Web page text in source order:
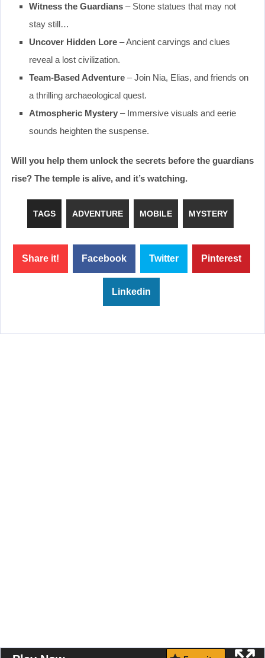
Witness the Guardians – Stone statues that may not
stay still…
Uncover Hidden Lore – Ancient carvings and clues
reveal a lost civilization.
Team-Based Adventure – Join Nia, Elias, and friends on
a thrilling archaeological quest.
Atmospheric Mystery – Immersive visuals and eerie
sounds heighten the suspense.
Will you help them unlock the secrets before the guardians
rise? The temple is alive, and it’s watching.
TAGS ADVENTURE MOBILE MYSTERY
Share it! Facebook Twitter Pinterest
Linkedin